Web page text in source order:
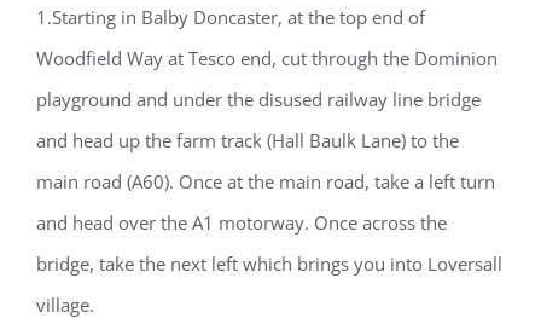
1.Starting in Balby Doncaster, at the top end of
Woodfield Way at Tesco end, cut through the Dominion
playground and under the disused railway line bridge
and head up the farm track (Hall Baulk Lane) to the
main road (A60). Once at the main road, take a left turn
and head over the A1 motorway. Once across the
bridge, take the next left which brings you into Loversall
village.